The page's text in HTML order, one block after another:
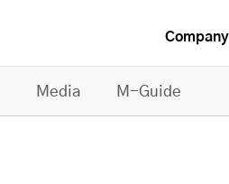
Company
Media M-Guide